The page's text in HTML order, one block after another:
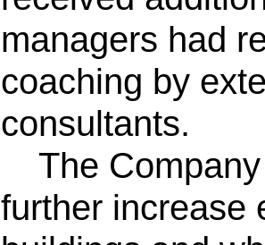
managers had
coaching by
consultants.
The
further increase